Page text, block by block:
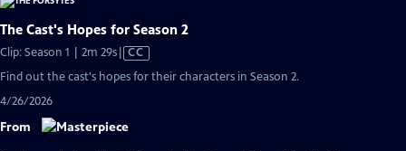
The Cast's Hopes for Season 2
Clip: Season 1 | 2m 29sVideo
CC
Find out the cast's hopes for their characters in Season 2.
4/26/2026
From